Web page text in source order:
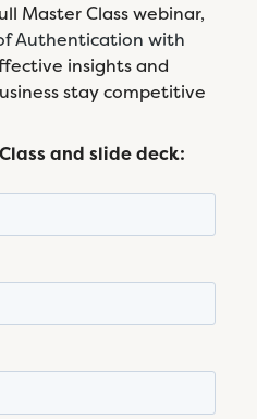
Master Class webinar,
Authentication with
insights and
stay competitive
and slide deck: